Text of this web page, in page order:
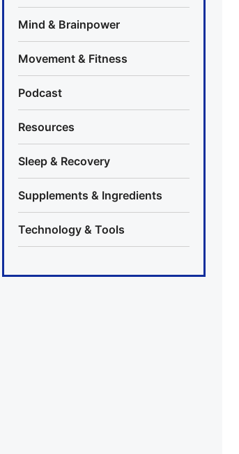
Mind & Brainpower
Movement & Fitness
Podcast
Resources
Sleep & Recovery
Supplements & Ingredients
Technology & Tools